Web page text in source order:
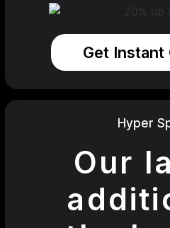
Get Instant
Hyper
Our